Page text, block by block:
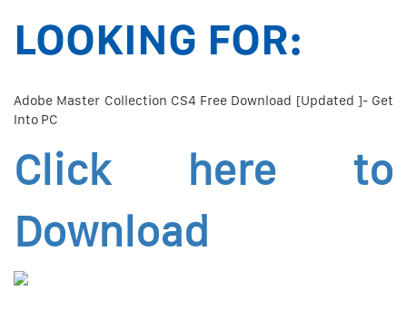
LOOKING FOR:
Adobe Master Collection CS4 Free Download [Updated ]- Get
Into PC
Click here to
Download